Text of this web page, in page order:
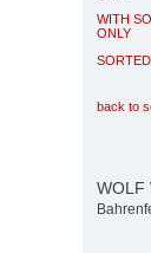
WITH
ONLY
back to
WOLF